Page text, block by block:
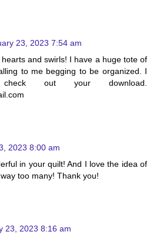
23, 2023 7:54 am
and swirls! I have a huge tote of
to me begging to be organized. I
out your download.
2023 8:00 am
in your quilt! And I love the idea of
too many! Thank you!
23, 2023 8:16 am